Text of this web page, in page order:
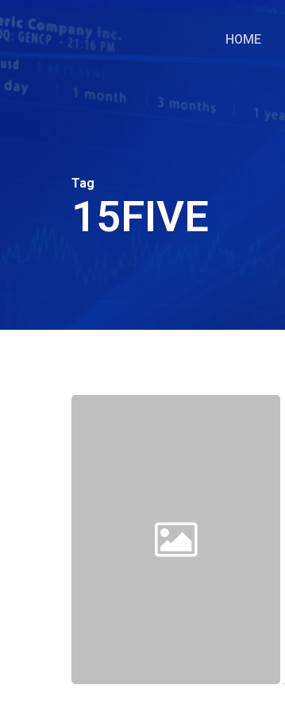
Skip
to
main
content
HOME
Tag
15FIVE